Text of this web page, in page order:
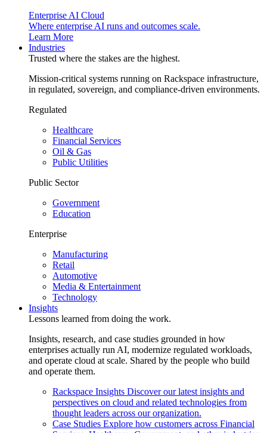
Enterprise AI Cloud
Where enterprise AI runs and outcomes scale.
Learn More
Industries
Trusted where the stakes are the highest.
Mission-critical systems running on Rackspace infrastructure,
in regulated, sovereign, and compliance-driven environments.
Regulated
Healthcare
Financial Services
Oil & Gas
Public Utilities
Public Sector
Government
Education
Enterprise
Manufacturing
Retail
Automotive
Media & Entertainment
Technology
Insights
Lessons learned from doing the work.
Insights, research, and case studies grounded in how
enterprises actually run AI, modernize regulated workloads,
and operate cloud at scale. Shared by the people who build
and operate them.
Rackspace Insights Discover our latest insights and
perspectives on cloud and related technologies from
thought leaders across our organization.
Case Studies Explore how customers across Financial